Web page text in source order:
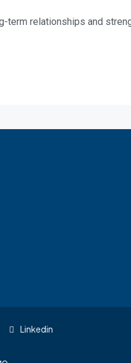
relationships and
Linkedin